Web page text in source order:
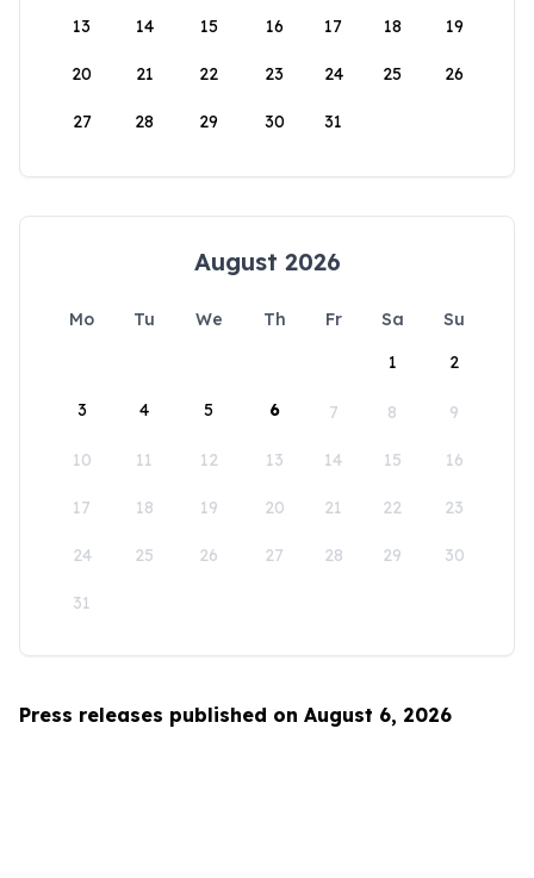
13 14 15 16 17 18 19
20 21 22 23 24 25 26
27 28 29 30 31
August 2026
Mo Tu We Th Fr Sa
Su
1
2
3 4 5 6 7 8 9
10 11 12 13 14 15 16
17 18 19 20 21 22 23
24 25 26 27 28 29 30
31
Press releases published on August 6, 2026